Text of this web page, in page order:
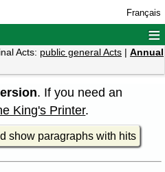
Français
≡
Acts: public general Acts | Annual
. If you need an
King's Printer.
show paragraphs with hits